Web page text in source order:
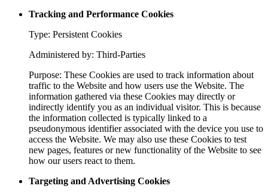
Tracking and Performance Cookies
Type: Persistent Cookies
Administered by: Third-Parties
Purpose: These Cookies are used to track information about
traffic to the Website and how users use the Website. The
information gathered via these Cookies may directly or
indirectly identify you as an individual visitor. This is because
the information collected is typically linked to a
pseudonymous identifier associated with the device you use to
access the Website. We may also use these Cookies to test
new pages, features or new functionality of the Website to see
how our users react to them.
Targeting and Advertising Cookies